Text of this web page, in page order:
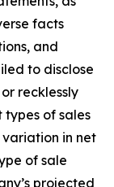
facts
and
to disclose
recklessly
of sales
variation in net
of sale
projected